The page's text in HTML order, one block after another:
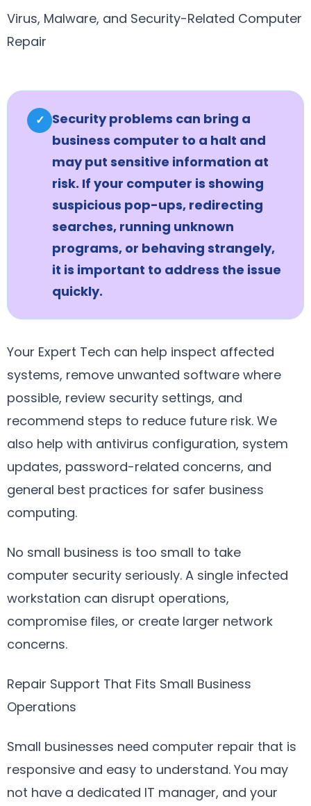
Virus, Malware, and Security-Related Computer
Repair
✓ Security problems can bring a
business computer to a halt and
may put sensitive information at
risk. If your computer is showing
suspicious pop-ups, redirecting
searches, running unknown
programs, or behaving strangely,
it is important to address the issue
quickly.
Your Expert Tech can help inspect affected
systems, remove unwanted software where
possible, review security settings, and
recommend steps to reduce future risk. We
also help with antivirus configuration, system
updates, password-related concerns, and
general best practices for safer business
computing.
No small business is too small to take
computer security seriously. A single infected
workstation can disrupt operations,
compromise files, or create larger network
concerns.
Repair Support That Fits Small Business
Operations
Small businesses need computer repair that is
responsive and easy to understand. You may
not have a dedicated IT manager, and your